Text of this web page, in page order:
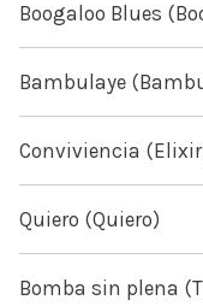
Boogaloo Blues
Bambulaye
Conviviencia
Quiero (Quiero)
Bomba sin plena